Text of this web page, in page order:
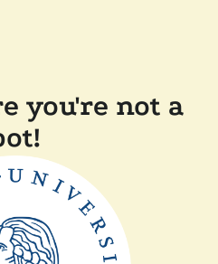
you're not a